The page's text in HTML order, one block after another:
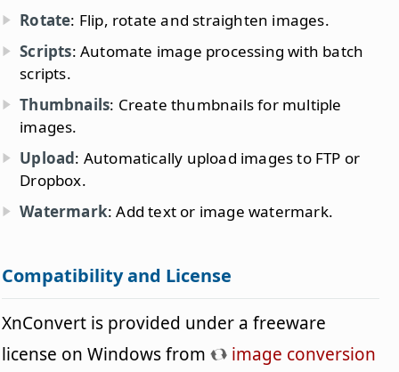
Rotate: Flip, rotate and straighten images.
Scripts: Automate image processing with batch
scripts.
Thumbnails: Create thumbnails for multiple
images.
Upload: Automatically upload images to FTP or
Dropbox.
Watermark: Add text or image watermark.
Compatibility and License
XnConvert is provided under a freeware
license on Windows from
image conversion